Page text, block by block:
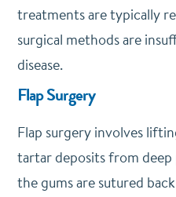
treatments are typically
surgical methods are
disease.
Flap Surgery
Flap surgery involves
tartar deposits from
the gums are sutured